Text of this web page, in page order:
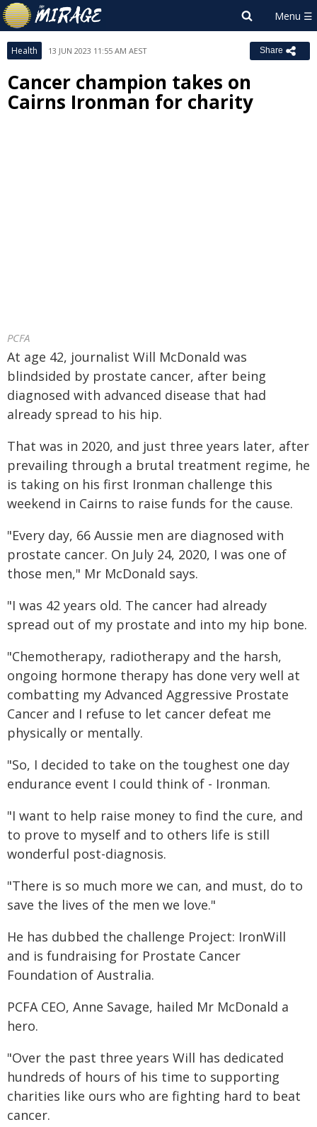
Health 13 JUN 2023 11:55 AM AEST Share
Cancer champion takes on
Cairns Ironman for charity
PCFA
At age 42, journalist Will McDonald was
blindsided by prostate cancer, after being
diagnosed with advanced disease that had
already spread to his hip.
That was in 2020, and just three years later, after
prevailing through a brutal treatment regime, he
is taking on his first Ironman challenge this
weekend in Cairns to raise funds for the cause.
"Every day, 66 Aussie men are diagnosed with
prostate cancer. On July 24, 2020, I was one of
those men," Mr McDonald says.
"I was 42 years old. The cancer had already
spread out of my prostate and into my hip bone.
"Chemotherapy, radiotherapy and the harsh,
ongoing hormone therapy has done very well at
combatting my Advanced Aggressive Prostate
Cancer and I refuse to let cancer defeat me
physically or mentally.
"So, I decided to take on the toughest one day
endurance event I could think of - Ironman.
"I want to help raise money to find the cure, and
to prove to myself and to others life is still
wonderful post-diagnosis.
"There is so much more we can, and must, do to
save the lives of the men we love."
He has dubbed the challenge Project: IronWill
and is fundraising for Prostate Cancer
Foundation of Australia.
PCFA CEO, Anne Savage, hailed Mr McDonald a
hero.
"Over the past three years Will has dedicated
hundreds of hours of his time to supporting
charities like ours who are fighting hard to beat
cancer.